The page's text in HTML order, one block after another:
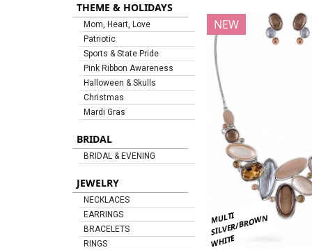
THEME & HOLIDAYS
Mom, Heart, Love
Patriotic
Sports & State Pride
Pink Ribbon Awareness
Halloween & Skulls
Christmas
Mardi Gras
BRIDAL
BRIDAL & EVENING
JEWELRY
NECKLACES
EARRINGS
BRACELETS
RINGS
MULTI
SILVER/BROWN
WHITE
NEW